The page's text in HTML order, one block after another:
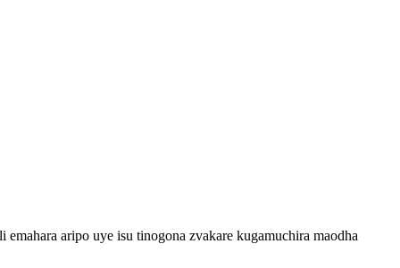
aripo uye isu tinogona zvakare kugamuchira maodha